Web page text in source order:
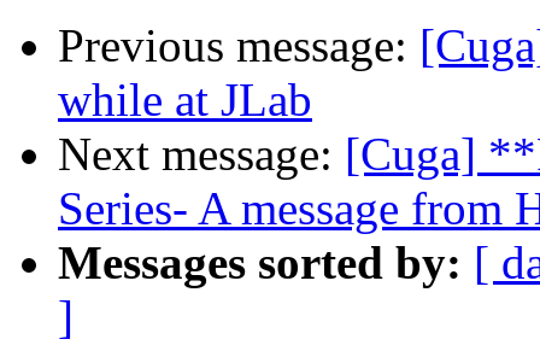
Previous message:
while at JLab
Next message: [Cuga]
Series- A message from
Messages sorted by: [
]